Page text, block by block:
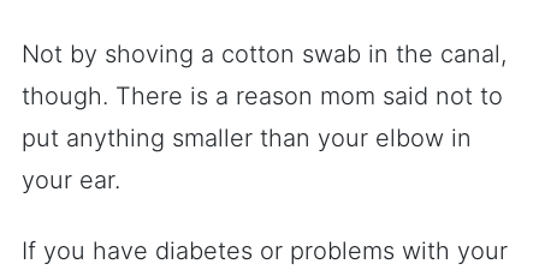
Not by shoving a cotton swab in the canal,
though. There is a reason mom said not to
put anything smaller than your elbow in
your ear.
If you have diabetes or problems with your